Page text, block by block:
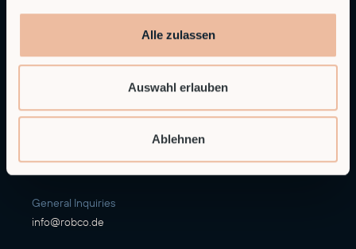
Alle zulassen
Auswahl erlauben
Ablehnen
Autonomous Industrial Robotics
80333 Munich
General Inquiries
info@robco.de